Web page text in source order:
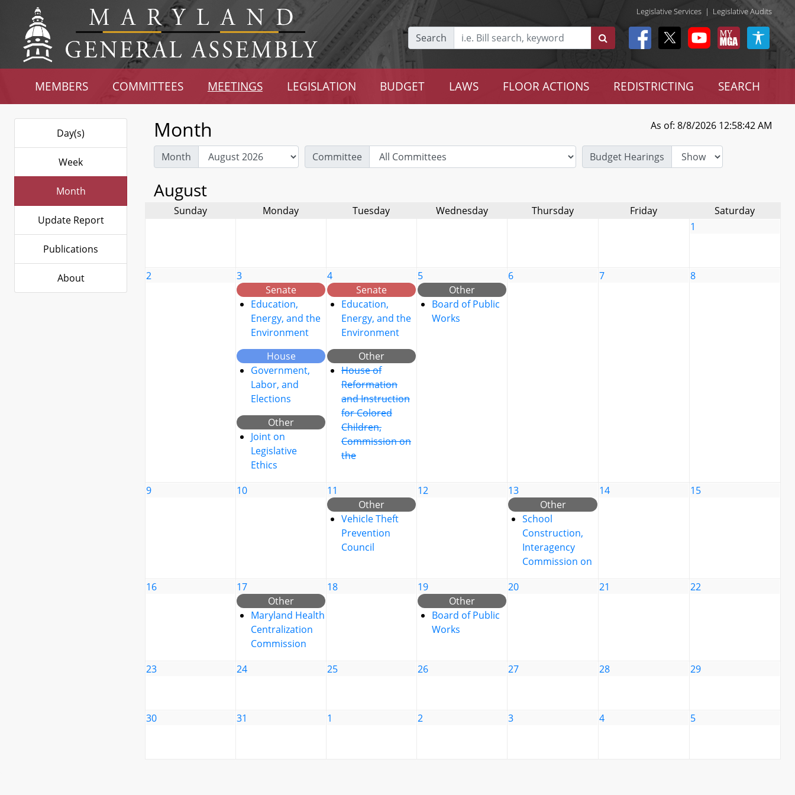
Legislative Services | Legislative Audits
Search
MEMBERS COMMITTEES MEETINGS LEGISLATION BUDGET LAWS FLOOR ACTIONS REDISTRICTING SEARCH
Day(s)
Week
Month
Update Report
Publications
About
Month As of: 8/8/2026 12:58:42 AM
Month Committee Budget Hearings
August
Sunday Monday Tuesday Wednesday Thursday Friday
Saturday
1
2
3
Senate
Education,
Energy, and the
Environment
House
Government,
Labor, and
Elections
Other
Joint on
Legislative
Ethics
4
Senate
Education,
Energy, and the
Environment
Other
House of
Reformation
and Instruction
for Colored
Children,
Commission on
the
5
Other
Board of Public
Works
6 7 8
9 10
11
Other
Vehicle Theft
Prevention
Council
12
13
Other
School
Construction,
Interagency
Commission on
14 15
16
17
Other
Maryland Health
Centralization
Commission
18
19
Other
Board of Public
Works
20 21 22
23 24 25 26 27 28 29
30 31 1 2 3 4 5